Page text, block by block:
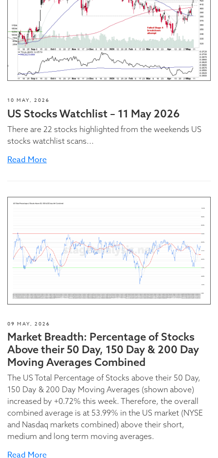
10 MAY, 2026
US Stocks Watchlist – 11 May 2026
There are 22 stocks highlighted from the weekends US
stocks watchlist scans...
Read More
09 MAY, 2026
Market Breadth: Percentage of Stocks
Above their 50 Day, 150 Day & 200 Day
Moving Averages Combined
The US Total Percentage of Stocks above their 50 Day,
150 Day & 200 Day Moving Averages (shown above)
increased by +0.72% this week. Therefore, the overall
combined average is at 53.99% in the US market (NYSE
and Nasdaq markets combined) above their short,
medium and long term moving averages.
Read More